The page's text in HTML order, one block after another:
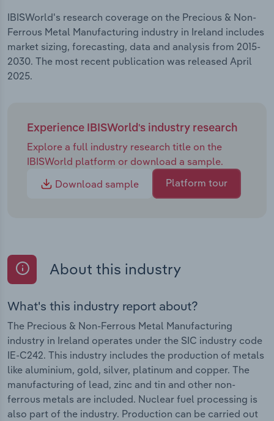
IBISWorld's research coverage on the Precious & Non-
Ferrous Metal Manufacturing industry in Ireland includes
market sizing, forecasting, data and analysis from 2015-
2030. The most recent publication was released April
2025.
Experience IBISWorld's industry research
Explore a full industry research title on the
IBISWorld platform or download a sample.
Download sample
Platform tour
About this industry
What's this industry report about?
The Precious & Non-Ferrous Metal Manufacturing
industry in Ireland operates under the SIC industry code
IE-C242. This industry includes the production of metals
like aluminium, gold, silver, platinum and copper. The
manufacturing of lead, zinc and tin and other non-
ferrous metals are included. Nuclear fuel processing is
also part of the industry. Production can be carried out